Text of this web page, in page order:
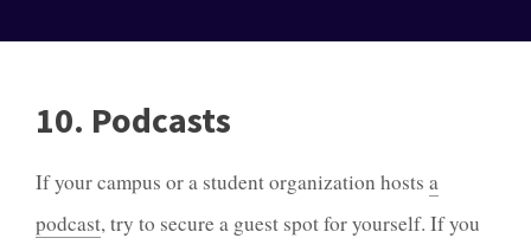
10. Podcasts
If your campus or a student organization hosts a
podcast, try to secure a guest spot for yourself. If you